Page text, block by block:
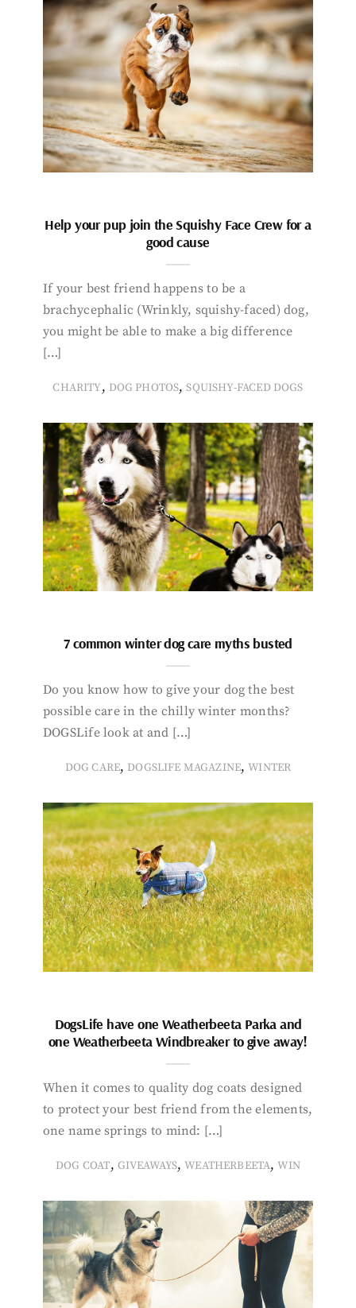
Help your pup join the Squishy Face Crew for a
good cause
If your best friend happens to be a
brachycephalic (Wrinkly, squishy-faced) dog,
you might be able to make a big difference
[…]
CHARITY, DOG PHOTOS,SQUISHY-FACED DOGS
7 common winter dog care myths busted
Do you know how to give your dog the best
possible care in the chilly winter months?
DOGSLife look at and […]
DOG CARE, DOGSLIFE MAGAZINE,WINTER
DogsLife have one Weatherbeeta Parka and
one Weatherbeeta Windbreaker to give away!
When it comes to quality dog coats designed
to protect your best friend from the elements,
one name springs to mind: […]
DOG COAT, GIVEAWAYS,WEATHERBEETA,WIN